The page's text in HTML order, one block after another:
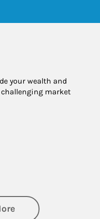
your wealth and
market
about Investing